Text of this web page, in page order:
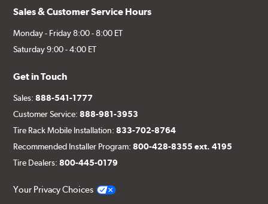
Sales & Customer Service Hours
Monday - Friday 8:00 - 8:00 ET
Saturday 9:00 - 4:00 ET
Get in Touch
Sales:888-541-1777
Customer Service:888-981-3953
Tire Rack Mobile Installation:833-702-8764
Recommended Installer Program:800-428-8355 ext. 4195
Tire Dealers:800-445-0179
Your Privacy Choices